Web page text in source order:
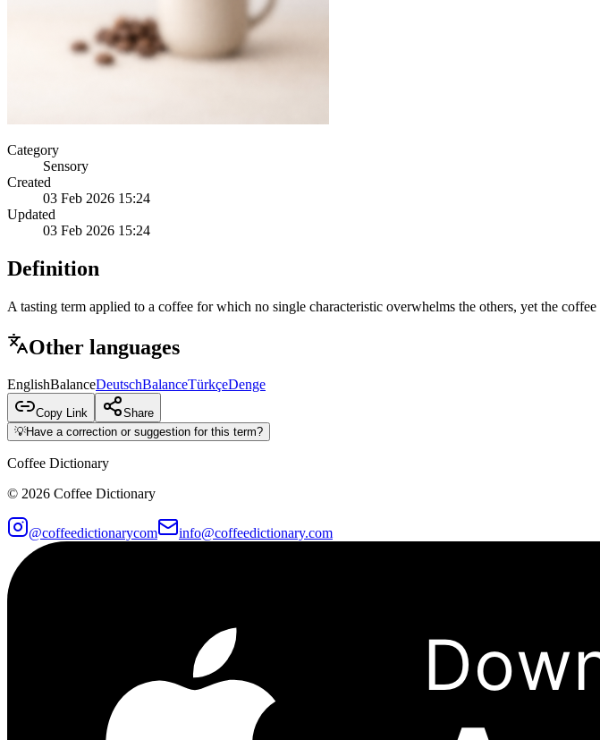
Category
Sensory
Created
03 Feb 2026 15:24
Updated
03 Feb 2026 15:24
Definition
A tasting term applied to a coffee for which no single characteristic overwhelms the others, yet the
Other languages
EnglishBalanceDeutschBalanceTürkçeDenge
Copy Link
Share
💡Have a correction or suggestion for this term?
Coffee Dictionary
© 2026 Coffee Dictionary
@coffeedictionarycom info@coffeedictionary.com